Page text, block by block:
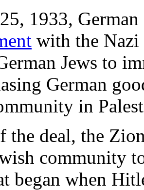
1933,
with the Nazi
Jews to
German
in
the deal, the
community
began when